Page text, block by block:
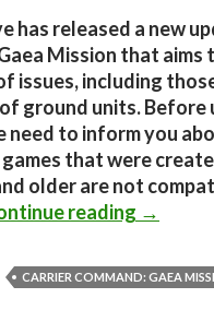
has released a new
Mission that aims
issues, including
ground units. Before
need to inform you
that were
older are not
reading Carrier
→
CARRIER COMMAND: GAEA